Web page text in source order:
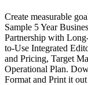
Create measurable
Sample 5 Year
Partnership with
to-Use Integrated
and Pricing, Target
Operational Plan.
Format and Print it